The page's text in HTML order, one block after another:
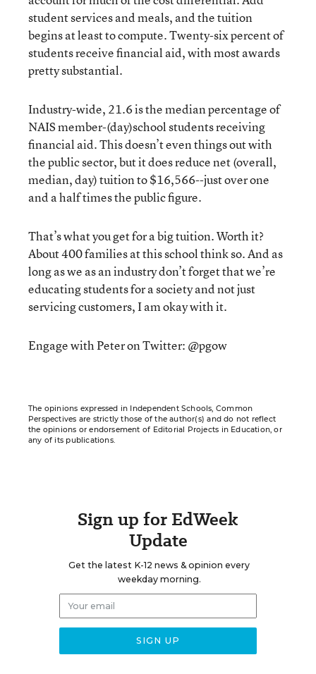
student services and meals, and the tuition
begins at least to compute. Twenty-six percent of
students receive financial aid, with most awards
pretty substantial.
Industry-wide, 21.6 is the median percentage of
NAIS member-(day)school students receiving
financial aid. This doesn’t even things out with
the public sector, but it does reduce net (overall,
median, day) tuition to $16,566--just over one
and a half times the public figure.
That’s what you get for a big tuition. Worth it?
About 400 families at this school think so. And as
long as we as an industry don’t forget that we’re
educating students for a society and not just
servicing customers, I am okay with it.
Engage with Peter on Twitter: @pgow
The opinions expressed in Independent Schools, Common
Perspectives are strictly those of the author(s) and do not reflect
the opinions or endorsement of Editorial Projects in Education, or
any of its publications.
Sign up for EdWeek
Update
Get the latest K-12 news & opinion every
weekday morning.